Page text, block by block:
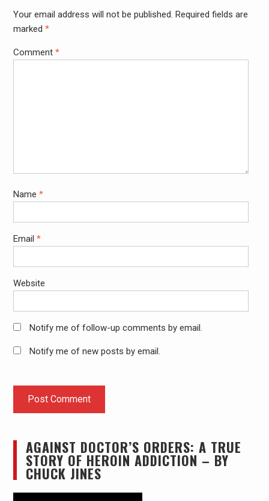
Your email address will not be published. Required fields are
marked *
Comment *
Name *
Email *
Website
Notify me of follow-up comments by email.
Notify me of new posts by email.
AGAINST DOCTOR’S ORDERS: A TRUE
STORY OF HEROIN ADDICTION – BY
CHUCK JINES